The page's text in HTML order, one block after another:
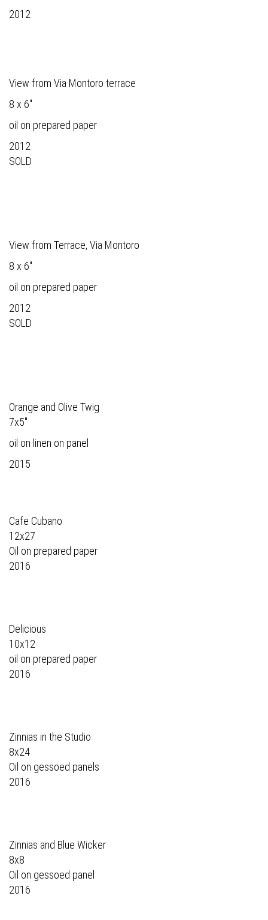
2012
View from Via Montoro terrace
8 x 6"
oil on prepared paper
2012
SOLD
View from Terrace, Via Montoro
8 x 6"
oil on prepared paper
2012
SOLD
Orange and Olive Twig
7x5"
oil on linen on panel
2015
Cafe Cubano
12x27
Oil on prepared paper
2016
Delicious
10x12
oil on prepared paper
2016
Zinnias in the Studio
8x24
Oil on gessoed panels
2016
Zinnias and Blue Wicker
8x8
Oil on gessoed panel
2016